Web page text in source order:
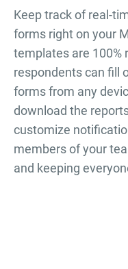
Keep track of real-
forms right on your
templates are 100%
respondents can fill
formsfrom any
download the
customize
members of your
and keeping